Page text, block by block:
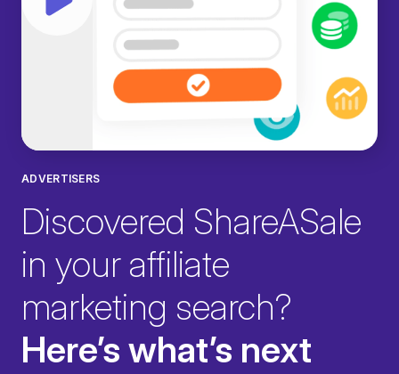
Play video
ADVERTISERS
Discovered ShareASale
in your affiliate
marketing search?
Here’s what’s next